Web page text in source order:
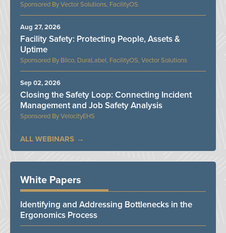
Vector Solutions, FacilityOS
Bilco, DuraLabel, FacilityOS, Vector Solutions
Facility Safety: Protecting People, Assets &
Uptime
Aug 27, 2026
VelocityEHS
Closing the Safety Loop: Connecting Incident
Management and Job Safety Analysis
Sep 02, 2026
ALL WEBINARS
White Papers
Identifying and Addressing Bottlenecks in the
Ergonomics Process